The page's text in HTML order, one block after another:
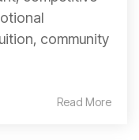
community
Read More